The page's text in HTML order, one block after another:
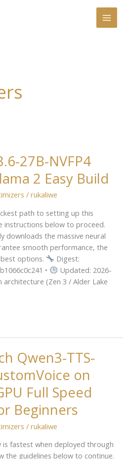
27B-NVFP4
2 Easy Build
/rukaliwe
path to setting up this
instructions below to proceed.
downloads the massive neural
smooth performance, the
options.
Digest:
•
Updated: 2026-
architecture (Zen 3 / Alder Lake
Qwen3-TTS-
on
Full Speed
Beginners
/rukaliwe
is fastest when deployed through
the guidelines below to continue.